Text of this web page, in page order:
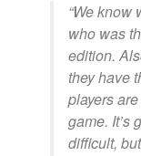
“We know
who was
edition.
they have
players
game. It’s
difficult,